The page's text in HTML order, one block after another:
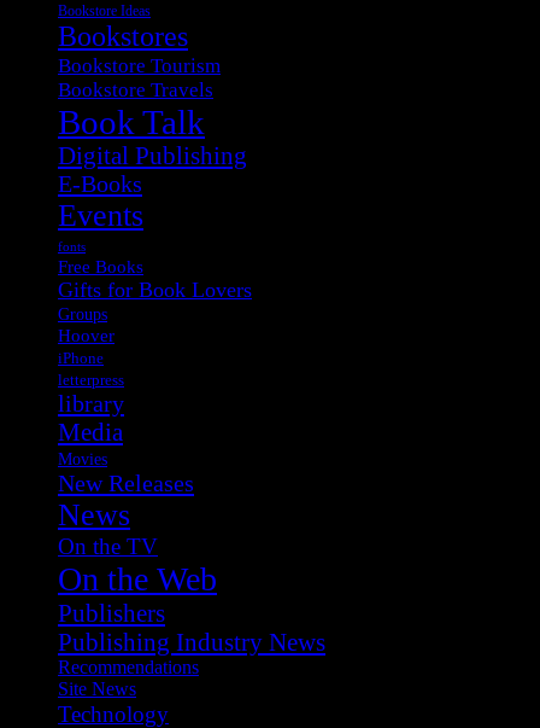
Bookstore Ideas
Bookstores
Bookstore Tourism
Bookstore Travels
Book Talk
Digital Publishing
E-Books
Events
fonts
Free Books
Gifts for Book Lovers
Groups
Hoover
iPhone
letterpress
library
Media
Movies
New Releases
News
On the TV
On the Web
Publishers
Publishing Industry News
Recommendations
Site News
Technology